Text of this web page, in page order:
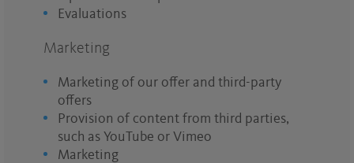
Evaluations
Marketing
Marketing of our offer and third-party
offers
Provision of content from third parties,
such as YouTube or Vimeo
Marketing